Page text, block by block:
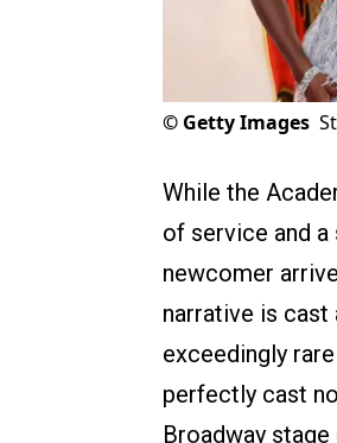
© Getty Images
While the
of service and
newcomer
narrative is cast
exceedingly
perfectly cast
Broadway